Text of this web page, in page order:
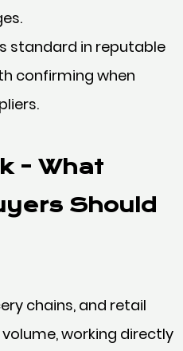
standard in reputable
confirming when
- What
Should
chains, and retail
working directly